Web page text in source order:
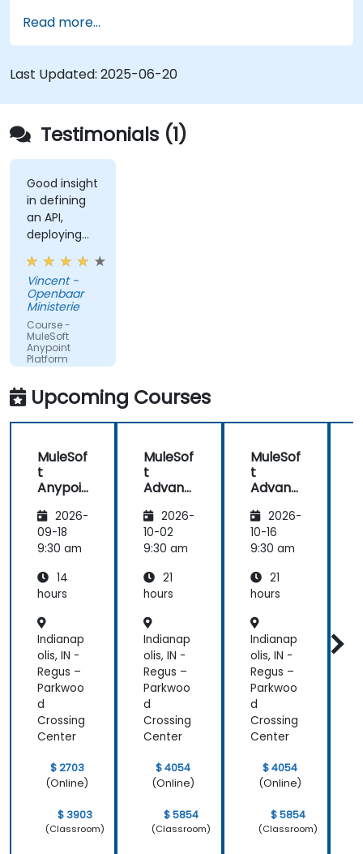
real-world problems.
Demonstrate proficiency in DataWeave and
common integration patterns.
Read more...
Last Updated: 2025-06-20
Testimonials (1)
Good insight
in defining
an API,
deploying
and running
an API.
Vincent -
Openbaar
Ministerie
Course -
MuleSoft
Anypoint
Platform
Fundamentals
Upcoming Courses
MuleSof
t
Anypoi
Platfor
m
Funda
s
2026-
09-18
9:30 am
14
hours
Indianap
olis, IN -
Regus –
Parkwoo
d
Crossing
Center
$ 2703
(Online)
$ 3903
(Classroom)
MuleSof
t
Advanc
Integra
tion
Techniq
2026-
10-02
9:30 am
21
hours
Indianap
olis, IN -
Regus –
Parkwoo
d
Crossing
Center
$ 4054
(Online)
$ 5854
(Classroom)
MuleSof
t
Advanc
Integra
tion
Techniq
2026-
10-16
9:30 am
21
hours
Indianap
olis, IN -
Regus –
Parkwoo
d
Crossing
Center
$ 4054
(Online)
$ 5854
(Classroom)